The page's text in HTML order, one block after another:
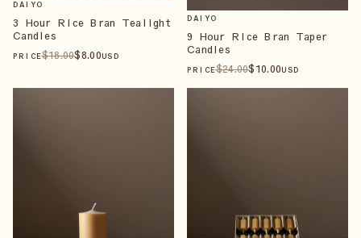
DAIYO
3 Hour Rice Bran Tealight
Candles
PRICE$18.00$8.00USD
DAIYO
9 Hour Rice Bran Taper
Candles
PRICE$24.00$10.00USD